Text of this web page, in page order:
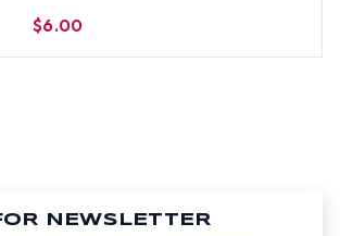
$6.00
NEWSLETTER